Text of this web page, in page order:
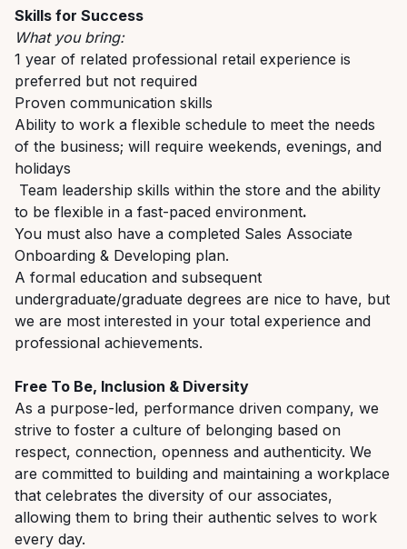
Skills for Success
What you bring:
1 year of related professional retail experience is
preferred but not required
Proven communication skills
Ability to work a flexible schedule to meet the needs
of the business; will require weekends, evenings, and
holidays
Team leadership skills within the store and the ability
to be flexible in a fast-paced environment.
You must also have a completed Sales Associate
Onboarding & Developing plan.
A formal education and subsequent
undergraduate/graduate degrees are nice to have, but
we are most interested in your total experience and
professional achievements.
Free To Be, Inclusion & Diversity
As a purpose-led, performance driven company, we
strive to foster a culture of belonging based on
respect, connection, openness and authenticity. We
are committed to building and maintaining a workplace
that celebrates the diversity of our associates,
allowing them to bring their authentic selves to work
every day.